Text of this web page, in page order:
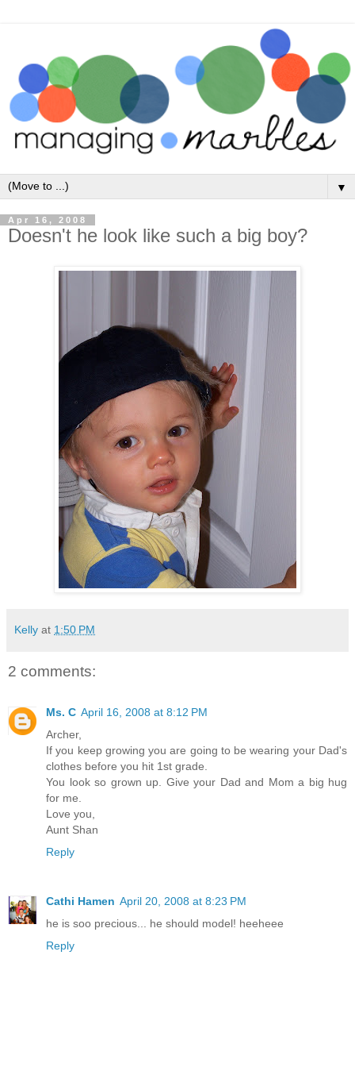
▼
Apr 16, 2008
Doesn't he look like such a big boy?
Kelly at 1:50 PM
2 comments:
Ms. C April 16, 2008 at 8:12 PM
Archer,
If you keep growing you are going to be wearing your Dad's
clothes before you hit 1st grade.
You look so grown up. Give your Dad and Mom a big hug
for me.
Love you,
Aunt Shan
Reply
Cathi Hamen April 20, 2008 at 8:23 PM
he is soo precious... he should model! heeheee
Reply